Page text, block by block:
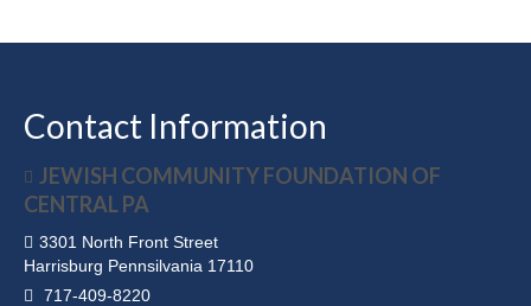
Contact Information
JEWISH COMMUNITY FOUNDATION OF
CENTRAL PA
3301 North Front Street
Harrisburg Pennsilvania 17110
717-409-8220